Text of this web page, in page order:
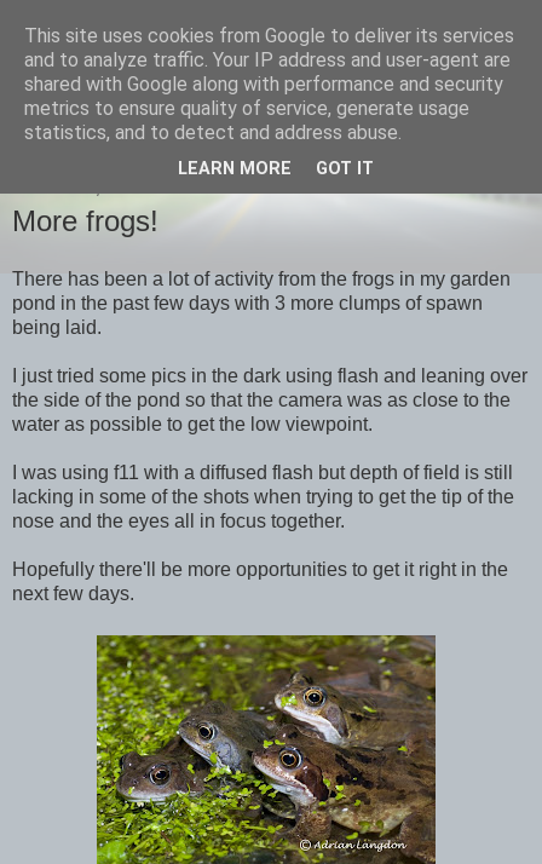
images-naturally!
the photo blog of www.adrianlangdon.com
More frogs!
There has been a lot of activity from the frogs in my garden
pond in the past few days with 3 more clumps of spawn
being laid.
I just tried some pics in the dark using flash and leaning over
the side of the pond so that the camera was as close to the
water as possible to get the low viewpoint.
I was using f11 with a diffused flash but depth of field is still
lacking in some of the shots when trying to get the tip of the
nose and the eyes all in focus together.
Hopefully there'll be more opportunities to get it right in the
next few days.
This site uses cookies from Google to deliver its services
and to analyze traffic. Your IP address and user-agent are
shared with Google along with performance and security
metrics to ensure quality of service, generate usage
statistics, and to detect and address abuse.
LEARN MORE GOT IT